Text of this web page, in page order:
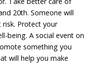
20th. Someone will
Protect your
being. A social event on
something you
will help you make